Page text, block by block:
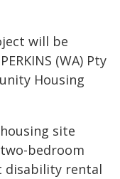
will be
(WA) Pty
Housing
site
bedroom
disability rental